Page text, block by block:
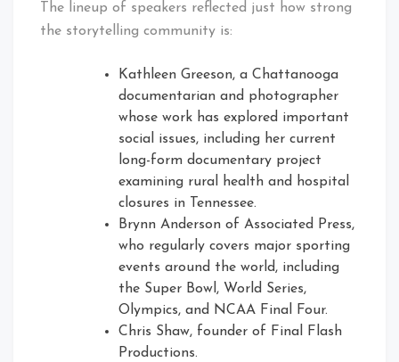
The lineup of speakers reflected just how strong
the storytelling community is:
Kathleen Greeson, a Chattanooga
documentarian and photographer
whose work has explored important
social issues, including her current
long-form documentary project
examining rural health and hospital
closures in Tennessee.
Brynn Anderson of Associated Press,
who regularly covers major sporting
events around the world, including
the Super Bowl, World Series,
Olympics, and NCAA Final Four.
Chris Shaw, founder of Final Flash
Productions.